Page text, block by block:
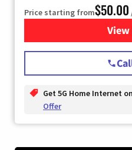
Price starting from$50.00
View
Get 5G Home Internet
Offer